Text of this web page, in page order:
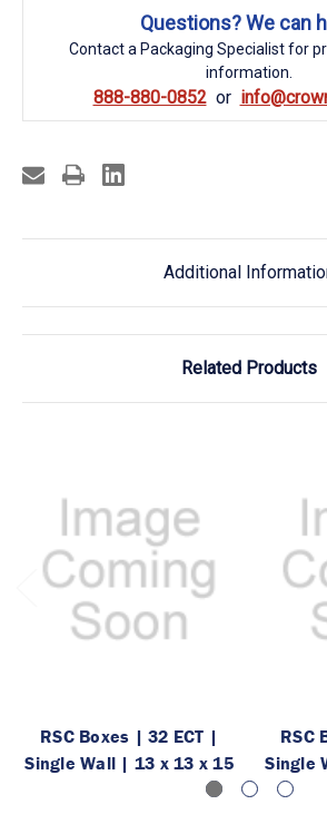
Questions? We can
Contact a Packaging Specialist for
information.
888-880-0852
Additional
Related Products
RSC Boxes | 32 ECT |
Single Wall | 13 x 13 x 15
RSC
Single